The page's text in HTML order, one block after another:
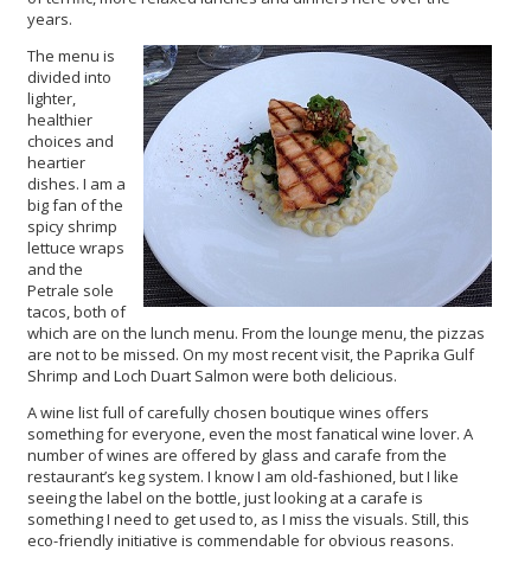
years.
The menu is
divided into
lighter,
healthier
choices and
heartier
dishes. I am a
big fan of the
spicy shrimp
lettuce wraps
and the
Petrale sole
tacos, both of
which are on the lunch menu. From the lounge menu, the pizzas
are not to be missed. On my most recent visit, the Paprika Gulf
Shrimp and Loch Duart Salmon were both delicious.
A wine list full of carefully chosen boutique wines offers
something for everyone, even the most fanatical wine lover. A
number of wines are offered by glass and carafe from the
restaurant’s keg system. I know I am old-fashioned, but I like
seeing the label on the bottle, just looking at a carafe is
something I need to get used to, as I miss the visuals. Still, this
eco-friendly initiative is commendable for obvious reasons.